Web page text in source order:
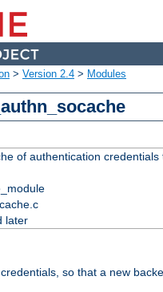
> Version 2.4 > Modules
of authentication
later
so that a new